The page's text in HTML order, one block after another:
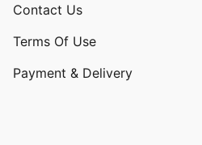
Contact Us
Terms Of Use
Payment & Delivery